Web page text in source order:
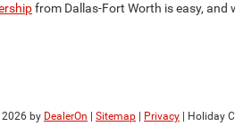
from Dallas-Fort Worth is easy, and
by DealerOn Sitemap Privacy | Holiday